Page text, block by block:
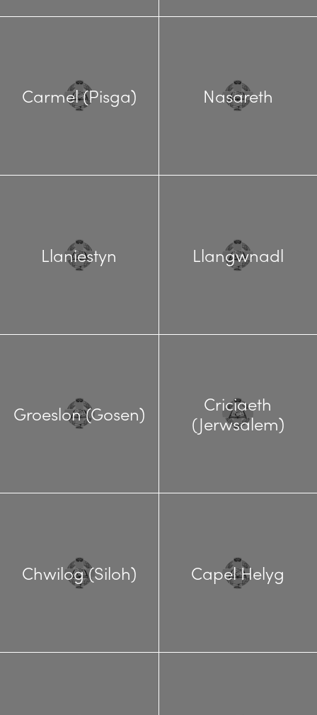
Carmel (Pisga) Nasareth
Llaniestyn Llangwnadl
Groeslon (Gosen)
Criciaeth
(Jerwsalem)
Chwilog (Siloh) Capel Helyg